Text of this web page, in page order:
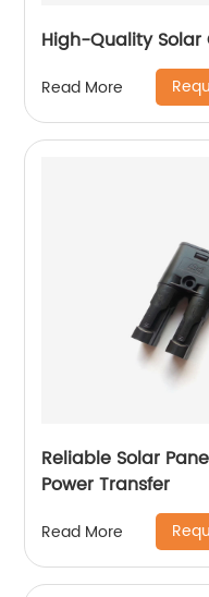
High-Quality
Read More
Reliable Solar
Power Transfer
Read More